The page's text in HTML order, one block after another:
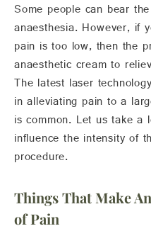
Some people can bear
anaesthesia. However, if
pain is too low, then the
anaesthetic cream to
The latest laser
in alleviating pain to a
is common. Let us take a
influence the intensity of
procedure.
Things That Make
of Pain